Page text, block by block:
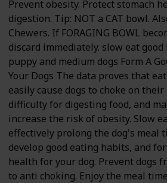
Prevent obesity. Protect stomach
digestion. Tip: NOT a CAT bowl.
Chewers. If FORAGING BOWL
discard immediately. slow eat
puppy and medium dogs Form A
Your Dogs The data proves that
easily cause dogs to choke on their
difficulty for digesting food, and
increase the risk of obesity. Slow
effectively prolong the dog's meal
develop good eating habits, and
health for your dog. Prevent dogs
to anti choking. Enjoy the meal